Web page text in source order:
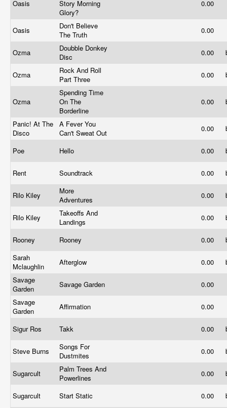
Oasis
Story Morning
Glory?
0.00
Oasis
Don't Believe
The Truth
0.00
Ozma
Doubble Donkey
Disc
0.00
Ozma
Rock And Roll
Part Three
0.00
Ozma
Spending Time
On The
Borderline
0.00
Panic! At The
Disco
A Fever You
Can't Sweat Out
0.00
Poe Hello 0.00
Rent Soundtrack 0.00
Rilo Kiley
More
Adventures
0.00
Rilo Kiley
Takeoffs And
Landings
0.00
Rooney Rooney 0.00
Sarah
Mclaughlin
Afterglow 0.00
Savage
Garden
Savage Garden
0.00
Savage
Garden
Affirmation 0.00
Sigur Ros Takk 0.00
Steve Burns
Songs For
Dustmites
0.00
Sugarcult
Palm Trees And
Powerlines
0.00
Sugarcult Start Static 0.00